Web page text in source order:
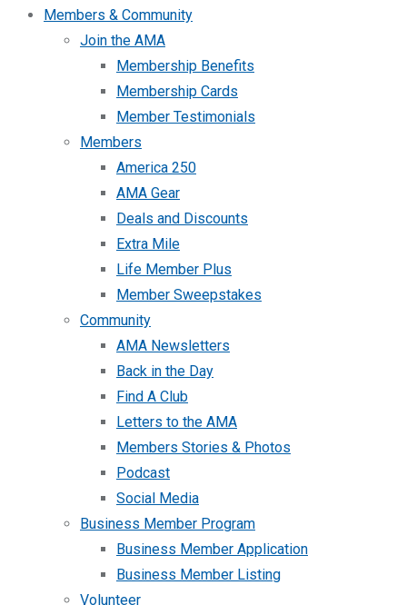
Members & Community
Join the AMA
Membership Benefits
Membership Cards
Member Testimonials
Members
America 250
AMA Gear
Deals and Discounts
Extra Mile
Life Member Plus
Member Sweepstakes
Community
AMA Newsletters
Back in the Day
Find A Club
Letters to the AMA
Members Stories & Photos
Podcast
Social Media
Business Member Program
Business Member Application
Business Member Listing
Volunteer